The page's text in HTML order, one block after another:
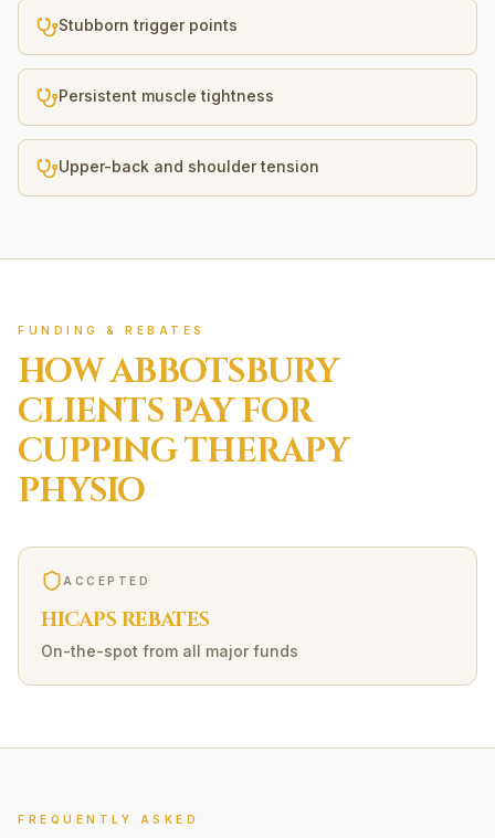
Stubborn trigger points
Persistent muscle tightness
Upper-back and shoulder tension
FUNDING & REBATES
HOWABBOTSBURY
CLIENTS PAY FOR
CUPPING THERAPY
PHYSIO
ACCEPTED
HICAPS REBATES
On-the-spot from all major funds
FREQUENTLY ASKED